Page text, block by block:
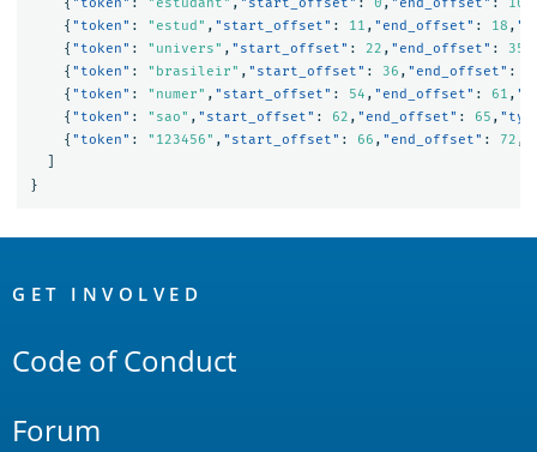
{ "token" : "estudant" , "start_offset" : 0 , "end_offset" : 10
{ "token" : "estud" , "start_offset" : 11 , "end_offset" : 18 ,
{ "token" : "univers" , "start_offset" : 22 , "end_offset" : 35
{ "token" : "brasileir" , "start_offset" : 36 , "end_offset" :
{ "token" : "numer" , "start_offset" : 54 , "end_offset" : 61 ,
{ "token" : "sao" , "start_offset" : 62 , "end_offset" : 65 ,
{ "token" : "123456" , "start_offset" : 66 , "end_offset" : 72 ,
}
Links
GET INVOLVED
Code of Conduct
Forum